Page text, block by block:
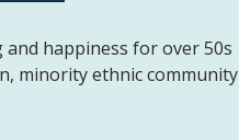
and happiness for over 50s
minority ethnic community